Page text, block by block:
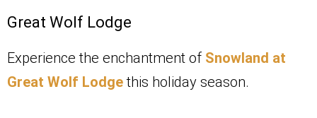
Great Wolf Lodge
Experience the enchantment ofSnowland at
Great Wolf Lodgethis holiday season.